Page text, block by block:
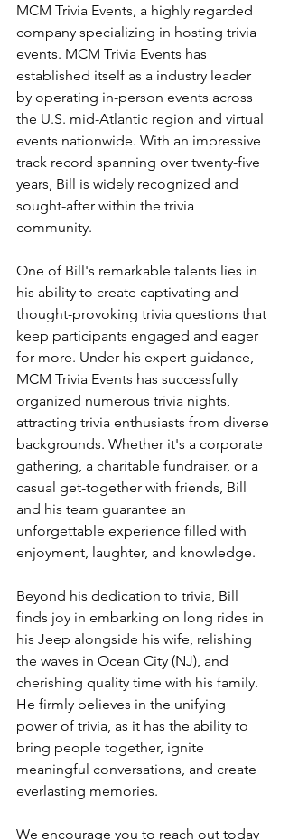
MCM Trivia Events, a highly regarded
company specializing in hosting trivia
events. MCM Trivia Events has
established itself as a industry leader
by operating in-person events across
the U.S. mid-Atlantic region and virtual
events nationwide. With an impressive
track record spanning over twenty-five
years, Bill is widely recognized and
sought-after within the trivia
community.
One of Bill's remarkable talents lies in
his ability to create captivating and
thought-provoking trivia questions that
keep participants engaged and eager
for more. Under his expert guidance,
MCM Trivia Events has successfully
organized numerous trivia nights,
attracting trivia enthusiasts from diverse
backgrounds. Whether it's a corporate
gathering, a charitable fundraiser, or a
casual get-together with friends, Bill
and his team guarantee an
unforgettable experience filled with
enjoyment, laughter, and knowledge.
Beyond his dedication to trivia, Bill
finds joy in embarking on long rides in
his Jeep alongside his wife, relishing
the waves in Ocean City (NJ), and
cherishing quality time with his family.
He firmly believes in the unifying
power of trivia, as it has the ability to
bring people together, ignite
meaningful conversations, and create
everlasting memories.
We encourage you to reach out today